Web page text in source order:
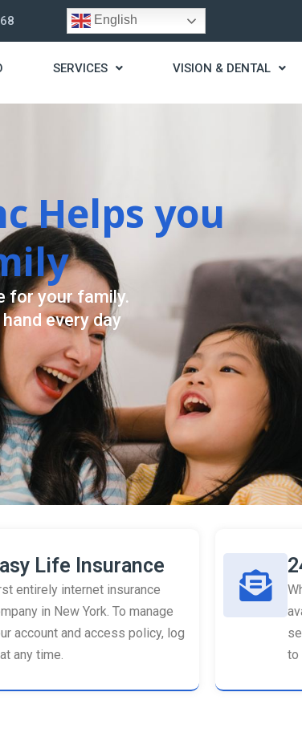
English
SERVICES VISION & DENTAL
live a stress
your needs.
Life Insurance
entirely internet insurance
in New York. To manage
account and access policy, log
any time.
to